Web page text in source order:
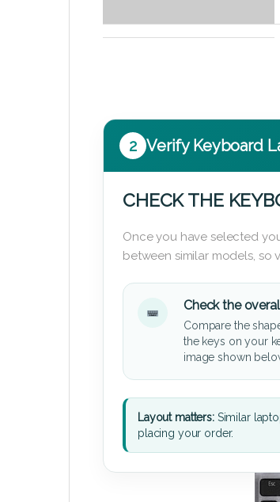
2 Verify Keyboard
CHECK THE
Once you have selected
between similar models, so
Check the
Compare the
the keys on your
image shown
Layout matters:Similar
placing your order.